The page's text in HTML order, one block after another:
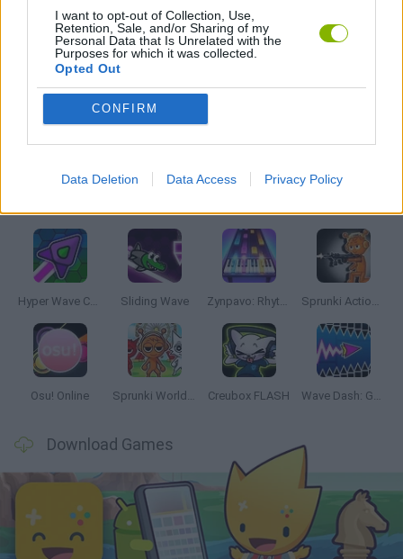
I want to opt-out of Collection, Use,
Retention, Sale, and/or Sharing of my
Personal Data that Is Unrelated with the
Purposes for which it was collected.
Opted Out
CONFIRM
Data Deletion Data Access Privacy Policy
MUSIC GAMES
RITMO GAMES
GIOCHI DI VIDEO GAMES
Hyper Wave Challenge Sliding Wave Zynpavo: Rhythm Piano Sprunki Action Playground: Ragdoll Sandbox
Osu! Online Sprunki World Online RP: Play with Friends! Creubox FLASH Wave Dash: Geometry Arrow
Download Games